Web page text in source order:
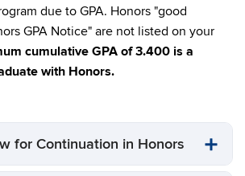
due to GPA. Honors "good
GPA Notice" are not listed on your
cumulative GPA of 3.400 is a
with Honors.
for Continuation in Honors